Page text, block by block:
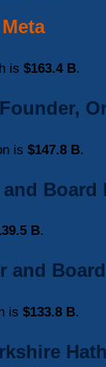
Meta
is $163.4 B.
is $147.8 B.
Board
B.
and
is $133.8 B.